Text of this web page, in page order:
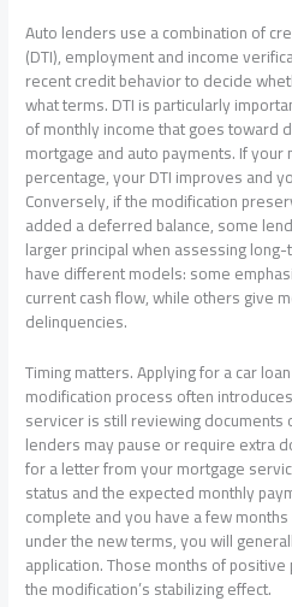
Auto lenders use a combination of
(DTI), employment and income
recent credit behavior to decide
what terms. DTI is particularly
of monthly income that goes toward
mortgage and auto payments. If
percentage, your DTI improves and
Conversely, if the modification
added a deferred balance, some
larger principal when assessing
have different models: some
current cash flow, while others give
delinquencies.
Timing matters. Applying for a car
modification process often
servicer is still reviewing documents
lenders may pause or require extra
for a letter from your mortgage
status and the expected monthly
complete and you have a few
under the new terms, you will
application. Those months of
the modification’s stabilizing effect.